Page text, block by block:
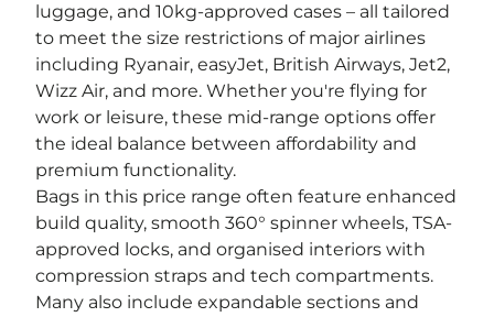
luggage, and 10kg-approved cases – all tailored
to meet the size restrictions of major airlines
including Ryanair, easyJet, British Airways, Jet2,
Wizz Air, and more. Whether you're flying for
work or leisure, these mid-range options offer
the ideal balance between affordability and
premium functionality.
Bags in this price range often feature enhanced
build quality, smooth 360° spinner wheels, TSA-
approved locks, and organised interiors with
compression straps and tech compartments.
Many also include expandable sections and